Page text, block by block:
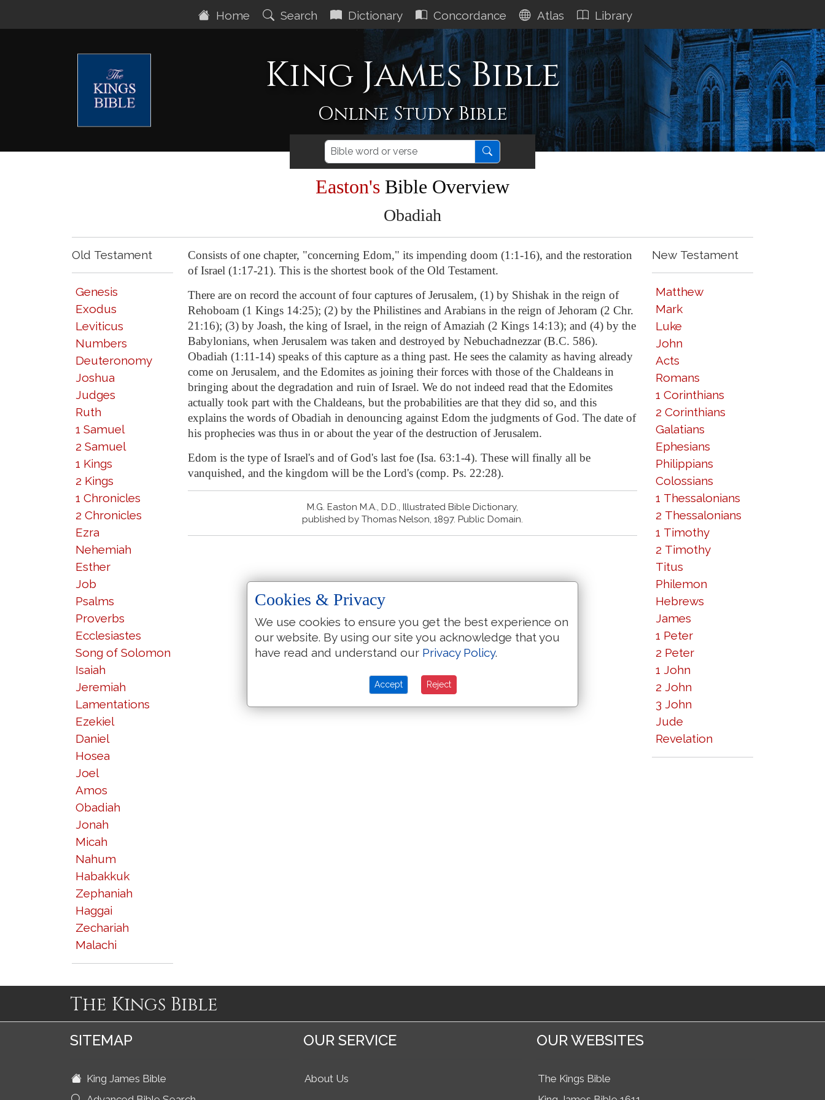
Home Search Dictionary Concordance Atlas Library
King James Bible
Online Study Bible
Easton's Bible Overview
Obadiah
Old Testament
Genesis
Exodus
Leviticus
Numbers
Deuteronomy
Joshua
Judges
Ruth
1 Samuel
2 Samuel
1 Kings
2 Kings
1 Chronicles
2 Chronicles
Ezra
Nehemiah
Esther
Job
Psalms
Proverbs
Ecclesiastes
Song of Solomon
Isaiah
Jeremiah
Lamentations
Ezekiel
Daniel
Hosea
Joel
Amos
Obadiah
Jonah
Micah
Nahum
Habakkuk
Zephaniah
Haggai
Zechariah
Malachi
Consists of one chapter, "concerning Edom," its impending doom (1:1-16), and the restoration
of Israel (1:17-21). This is the shortest book of the Old Testament.
There are on record the account of four captures of Jerusalem, (1) by Shishak in the reign of
Rehoboam (1 Kings 14:25); (2) by the Philistines and Arabians in the reign of Jehoram (2 Chr.
21:16); (3) by Joash, the king of Israel, in the reign of Amaziah (2 Kings 14:13); and (4) by the
Babylonians, when Jerusalem was taken and destroyed by Nebuchadnezzar (B.C. 586).
Obadiah (1:11-14) speaks of this capture as a thing past. He sees the calamity as having already
come on Jerusalem, and the Edomites as joining their forces with those of the Chaldeans in
bringing about the degradation and ruin of Israel. We do not indeed read that the Edomites
actually took part with the Chaldeans, but the probabilities are that they did so, and this
explains the words of Obadiah in denouncing against Edom the judgments of God. The date of
his prophecies was thus in or about the year of the destruction of Jerusalem.
Edom is the type of Israel's and of God's last foe (Isa. 63:1-4). These will finally all be
vanquished, and the kingdom will be the Lord's (comp. Ps. 22:28).
M.G. Easton M.A., D.D., Illustrated Bible Dictionary,
published by Thomas Nelson, 1897. Public Domain.
New Testament
Matthew
Mark
Luke
John
Acts
Romans
1 Corinthians
2 Corinthians
Galatians
Ephesians
Philippians
Colossians
1 Thessalonians
2 Thessalonians
1 Timothy
2 Timothy
Titus
Philemon
Hebrews
James
1 Peter
2 Peter
1 John
2 John
3 John
Jude
Revelation
The Kings Bible
SITEMAP
King James Bible
OUR SERVICE
About Us
OUR WEBSITES
The Kings Bible
Cookies & Privacy
We use cookies to ensure you get the best experience on
our website. By using our site you acknowledge that you
have read and understand our Privacy Policy.
Accept Reject